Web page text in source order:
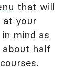
that will
at your
mind as
about half